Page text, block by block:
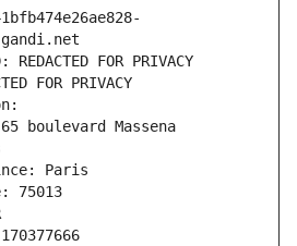
FOR PRIVACY
FOR PRIVACY
boulevard Massena
Paris
75013